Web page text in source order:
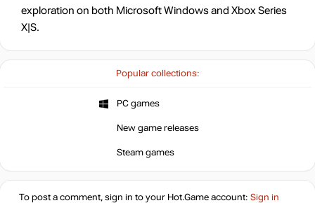
Popular collections:
PC games
New game releases
Steam games
exploration on both Microsoft Windows and Xbox Series
X|S.
To post a comment, sign in to your Hot.Gameaccount: Sign in